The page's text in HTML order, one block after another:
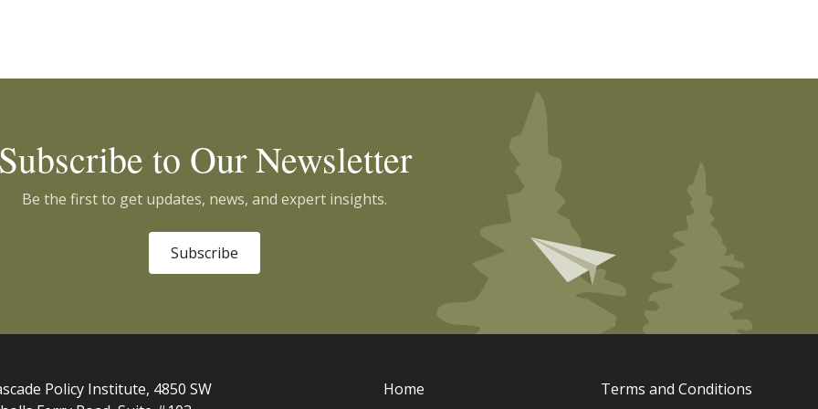
to Our Newsletter
Be the first to get updates, news, and expert insights.
Subscribe
Policy Institute, 4850 SW
Home Terms and Conditions